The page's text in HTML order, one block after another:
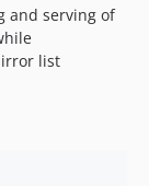
and serving of
list